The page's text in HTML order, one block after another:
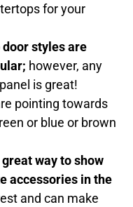
for your
styles are
however, any
is great!
pointing towards
or blue or brown
way to show
accessories in the
and can make